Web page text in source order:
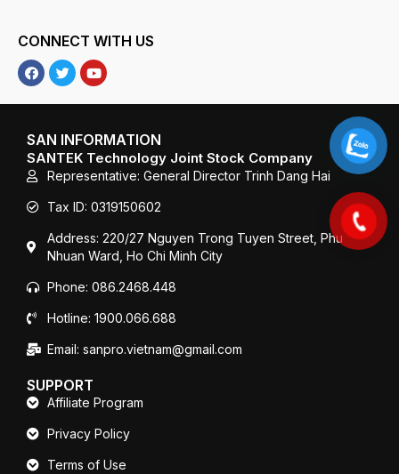
CONNECT WITH US
F
a
c
e
o
o
k
T
w
i
t
e
r
Y
o
u
T
b
e
SAN INFORMATION
SANTEK Technology Joint Stock Company
Representative: General Director Trinh Dang Hai
Tax ID: 0319150602
Address: 220/27 Nguyen Trong Tuyen Street, Phu
Nhuan Ward, Ho Chi Minh City
Phone: 086.2468.448
Hotline: 1900.066.688
Email: sanpro.vietnam@gmail.com
SUPPORT
Affiliate Program
Privacy Policy
Terms of Use